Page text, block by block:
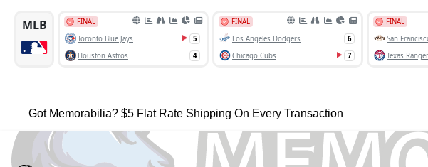
Got Memorabilia? $5 Flat Rate Shipping On Every Transaction